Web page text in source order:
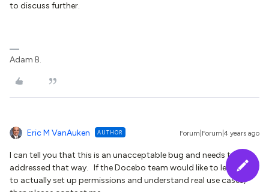
to discuss further.
Adam B.
Eric M VanAuken AUTHOR Forum|Forum|4 years ago
I can tell you that this is an unacceptable bug and needs to be
addressed that way. If the Docebo team would like to learn how
to actually set up permissions and understand real use cases,